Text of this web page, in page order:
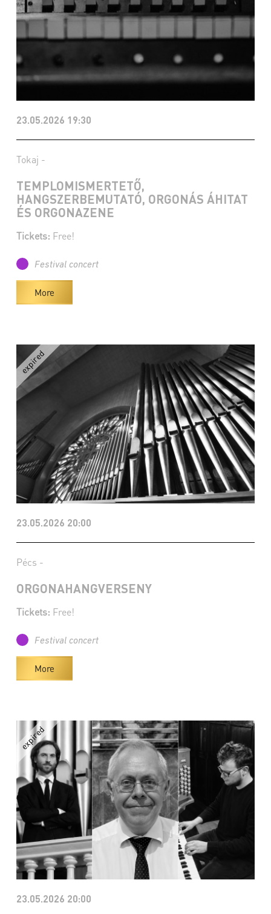
23.05.2026 19:30
Tokaj -
TEMPLOMISMERTETŐ,
HANGSZERBEMUTATÓ, ORGONÁS ÁHITAT
ÉS ORGONAZENE
Tickets: Free!
Festival concert
More
23.05.2026 20:00
Pécs -
ORGONAHANGVERSENY
Tickets: Free!
Festival concert
More
23.05.2026 20:00